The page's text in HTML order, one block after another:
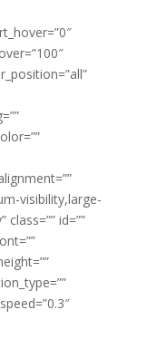
visibility,large-
id=””